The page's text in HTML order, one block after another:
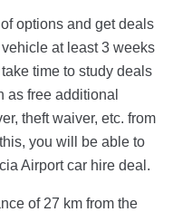
options and get deals
at least 3 weeks
time to study deals
as free additional
theft waiver, etc. from
you will be able to
Airport car hire deal.
of 27 km from the